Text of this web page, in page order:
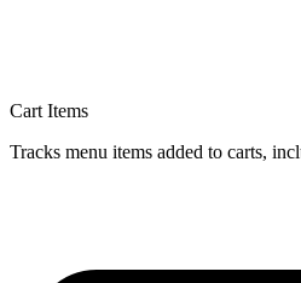
Cart Items
Tracks menu items added to carts,